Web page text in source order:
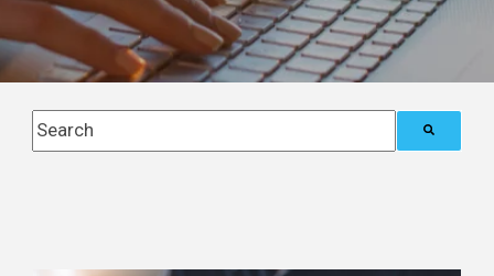
This is a search field with an auto-suggest feature